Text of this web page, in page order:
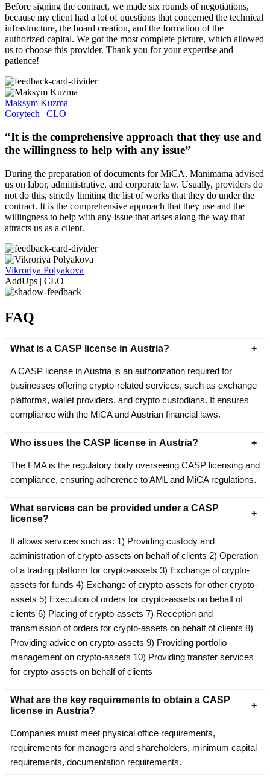
Before signing the contract, we made six rounds of negotiations,
because my client had a lot of questions that concerned the technical
infrastructure, the board creation, and the formation of the
authorized capital. We got the most complete picture, which allowed
us to choose this provider. Thank you for your expertise and
patience!
Maksym Kuzma
Corytech | CLO
“It is the comprehensive approach that they use and
the willingness to help with any issue”
During the preparation of documents for MiCA, Manimama advised
us on labor, administrative, and corporate law. Usually, providers do
not do this, strictly limiting the list of works that they do under the
contract. It is the comprehensive approach that they use and the
willingness to help with any issue that arises along the way that
attracts us as a client.
Vikroriya Polyakova
AddUps | CLO
FAQ
What is a CASP license in Austria?
A CASP license in Austria is an authorization required for
businesses offering crypto-related services, such as exchange
platforms, wallet providers, and crypto custodians. It ensures
compliance with the MiCA and Austrian financial laws.
Who issues the CASP license in Austria?
The FMA is the regulatory body overseeing CASP licensing and
compliance, ensuring adherence to AML and MiCA regulations.
What services can be provided under a CASP
license?
It allows services such as: 1) Providing custody and
administration of crypto-assets on behalf of clients 2) Operation
of a trading platform for crypto-assets 3) Exchange of crypto-
assets for funds 4) Exchange of crypto-assets for other crypto-
assets 5) Execution of orders for crypto-assets on behalf of
clients 6) Placing of crypto-assets 7) Reception and
transmission of orders for crypto-assets on behalf of clients 8)
Providing advice on crypto-assets 9) Providing portfolio
management on crypto-assets 10) Providing transfer services
for crypto-assets on behalf of clients
What are the key requirements to obtain a CASP
license in Austria?
Companies must meet physical office requirements,
requirements for managers and shareholders, minimum capital
requirements, documentation requirements.